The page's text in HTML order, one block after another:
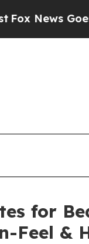
Quiet as
for
Feel &